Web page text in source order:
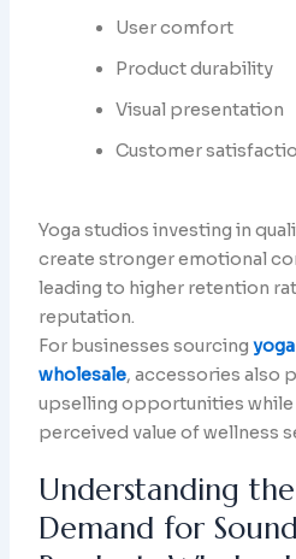
User comfort
Product durability
Visual presentation
Customer
Yoga studios investing in
create stronger emotional
leading to higher retention
reputation.
For businesses sourcing
wholesale, accessories also
upselling opportunities while
perceived value of wellness
Understanding
Demand for